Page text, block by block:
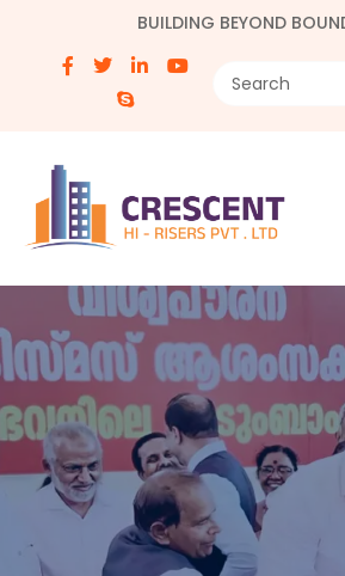
BUILDING BEYOND